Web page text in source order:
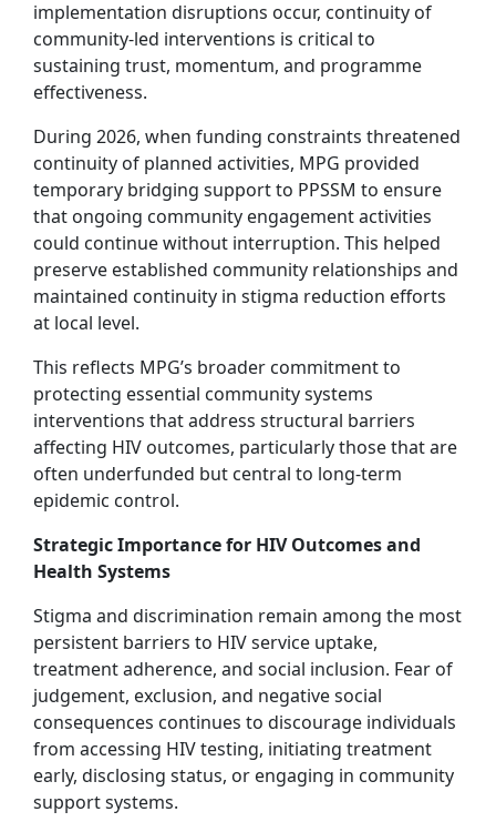
implementation disruptions occur, continuity of
community-led interventions is critical to
sustaining trust, momentum, and programme
effectiveness.
During 2026, when funding constraints threatened
continuity of planned activities, MPG provided
temporary bridging support to PPSSM to ensure
that ongoing community engagement activities
could continue without interruption. This helped
preserve established community relationships and
maintained continuity in stigma reduction efforts
at local level.
This reflects MPG’s broader commitment to
protecting essential community systems
interventions that address structural barriers
affecting HIV outcomes, particularly those that are
often underfunded but central to long-term
epidemic control.
Strategic Importance for HIV Outcomes and
Health Systems
Stigma and discrimination remain among the most
persistent barriers to HIV service uptake,
treatment adherence, and social inclusion. Fear of
judgement, exclusion, and negative social
consequences continues to discourage individuals
from accessing HIV testing, initiating treatment
early, disclosing status, or engaging in community
support systems.